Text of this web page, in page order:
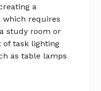
a
which requires
study room or
of task lighting
as table lamps